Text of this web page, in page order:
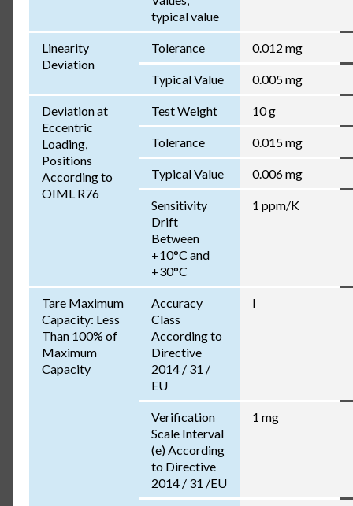
typical value
Linearity
Deviation
Tolerance 0.012 mg
Typical Value 0.005 mg
Deviation at
Eccentric
Loading,
Positions
According to
OIML R76
Test Weight 10 g
Tolerance 0.015 mg
Typical Value 0.006 mg
Sensitivity
Drift
Between
+10°C and
+30°C
1 ppm/K
Tare Maximum
Capacity: Less
Than 100% of
Maximum
Capacity
Accuracy
Class
According to
Directive
2014 / 31 /
EU
I
Verification
Scale Interval
(e) According
to Directive
2014 / 31 /EU
1 mg